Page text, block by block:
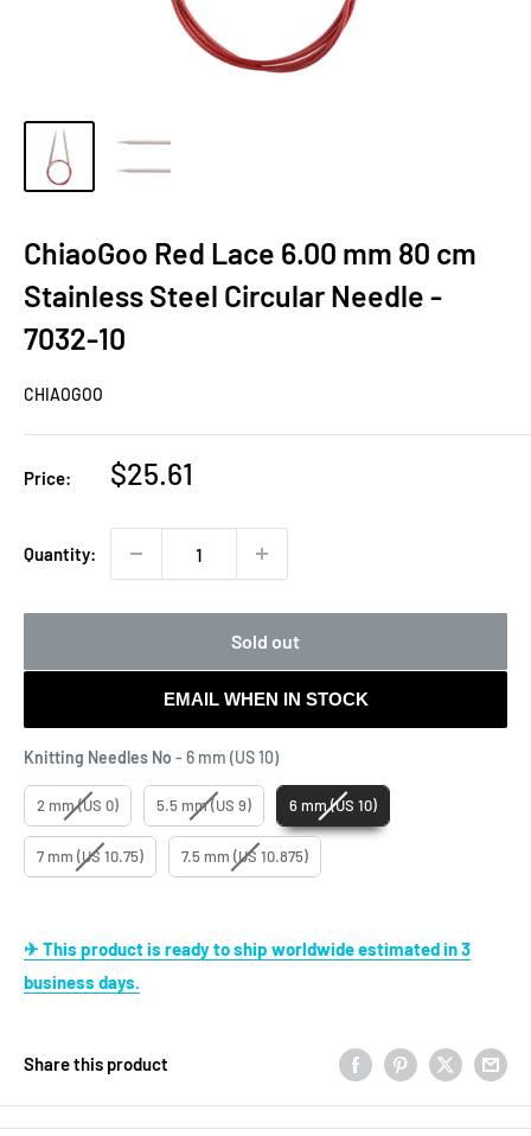
ChiaoGoo Red Lace 6.00 mm 80 cm
Stainless Steel Circular Needle -
7032-10
CHIAOGOO
Price:
Sale
$25.61
Quantity:
Sold out
EMAIL WHEN IN STOCK
Knitting Needles No - 6 mm (US 10)Knitting Needles No
2 mm (US 0) 5.5 mm (US 9) 6 mm (US 10)
7 mm (US 10.75) 7.5 mm (US 10.875)
✈ This product is ready to ship worldwide estimated in 3
business days.
Share this product